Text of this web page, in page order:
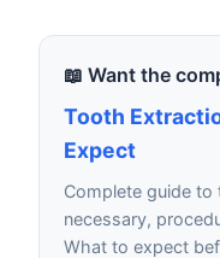
📖 Want the
Tooth
Expect
Complete guide
necessary,
What to expect